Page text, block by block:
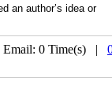
an author’s idea or
0 Time(s) |